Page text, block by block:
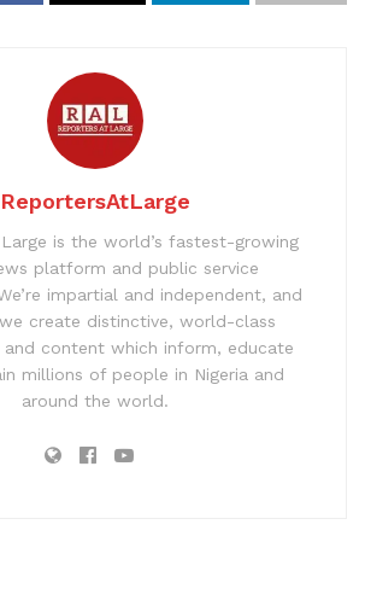
ReportersAtLarge
is the world’s fastest-growing
platform and public service
impartial and independent, and
create distinctive, world-class
and content which inform, educate
millions of people in Nigeria and
around the world.